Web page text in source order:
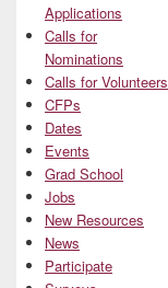
Applications
Calls for
Nominations
Calls for Volunteers
CFPs
Dates
Events
Grad School
Jobs
New Resources
News
Participate